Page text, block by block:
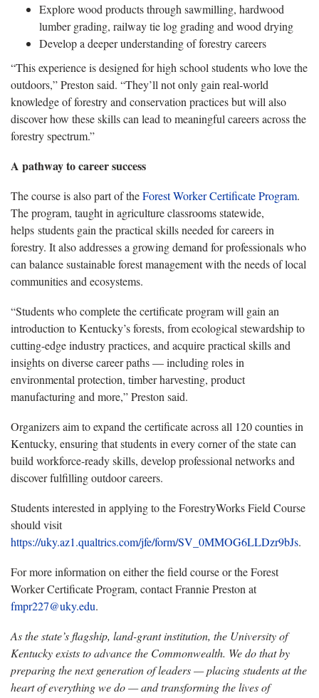
Explore wood products through sawmilling, hardwood
lumber grading, railway tie log grading and wood drying
Develop a deeper understanding of forestry careers
“This experience is designed for high school students who love the
outdoors,” Preston said. “They’ll not only gain real-world
knowledge of forestry and conservation practices but will also
discover how these skills can lead to meaningful careers across the
forestry spectrum.”
A pathway to career success
The course is also part of theForest Worker Certificate Program.
The program, taught in agriculture classrooms statewide,
helps students gain the practical skills needed for careers in
forestry. It also addresses a growing demand for professionals who
can balance sustainable forest management with the needs of local
communities and ecosystems.
“Students who complete the certificate program will gain an
introduction to Kentucky’s forests, from ecological stewardship to
cutting-edge industry practices, and acquire practical skills and
insights on diverse career paths — including roles in
environmental protection, timber harvesting, product
manufacturing and more,” Preston said.
Organizers aim to expand the certificate across all 120 counties in
Kentucky, ensuring that students in every corner of the state can
build workforce-ready skills, develop professional networks and
discover fulfilling outdoor careers.
Students interested in applying to the ForestryWorks Field Course
should visit
https://uky.az1.qualtrics.com/jfe/form/SV_0MMOG6LLDzr9bJs.
For more information on either the field course or the Forest
Worker Certificate Program, contact Frannie Preston at
fmpr227@uky.edu.
As the state’s flagship, land-grant institution, the University of
Kentucky exists to advance the Commonwealth. We do that by
preparing the next generation of leaders — placing students at the
heart of everything we do — and transforming the lives of